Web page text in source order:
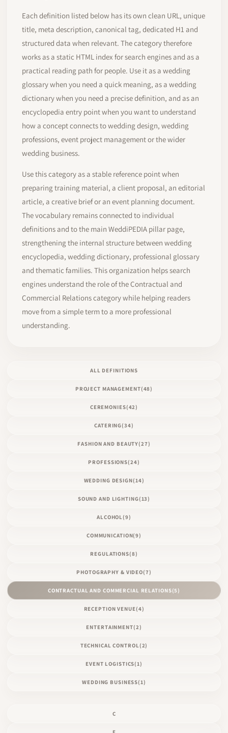
Each definition listed below has its own clean URL, unique
title, meta description, canonical tag, dedicated H1 and
structured data when relevant. The category therefore
works as a static HTML index for search engines and as a
practical reading path for people. Use it as a wedding
glossary when you need a quick meaning, as a wedding
dictionary when you need a precise definition, and as an
encyclopedia entry point when you want to understand
how a concept connects to wedding design, wedding
professions, event project management or the wider
wedding business.
Use this category as a stable reference point when
preparing training material, a client proposal, an editorial
article, a creative brief or an event planning document.
The vocabulary remains connected to individual
definitions and to the main WeddiPEDIA pillar page,
strengthening the internal structure between wedding
encyclopedia, wedding dictionary, professional glossary
and thematic families. This organization helps search
engines understand the role of the Contractual and
Commercial Relations category while helping readers
move from a simple term to a more professional
understanding.
ALL DEFINITIONS
PROJECT MANAGEMENT(48)
CEREMONIES(42)
CATERING(34)
FASHION AND BEAUTY(27)
PROFESSIONS(24)
WEDDING DESIGN(14)
SOUND AND LIGHTING(13)
ALCOHOL (9)
COMMUNICATION(9)
REGULATIONS(8)
PHOTOGRAPHY & VIDEO(7)
CONTRACTUAL AND COMMERCIAL RELATIONS(5)
RECEPTION VENUE(4)
ENTERTAINMENT(2)
TECHNICAL CONTROL (2)
EVENT LOGISTICS(1)
WEDDING BUSINESS(1)
C